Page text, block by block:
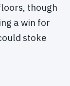
though
a win for
stoke